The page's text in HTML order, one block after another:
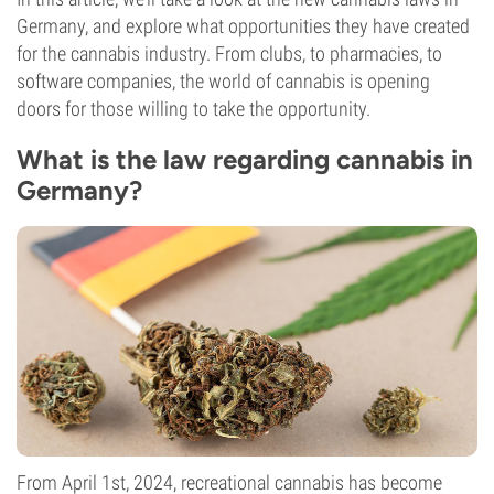
Germany, and explore what opportunities they have created
for the cannabis industry. From clubs, to pharmacies, to
software companies, the world of cannabis is opening
doors for those willing to take the opportunity.
What is the law regarding cannabis in
Germany?
From April 1st, 2024, recreational cannabis has become